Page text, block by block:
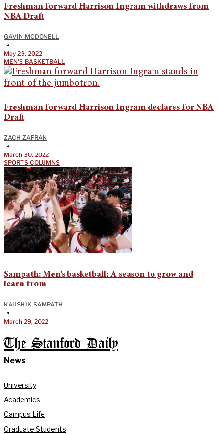
Freshman forward Harrison Ingram withdraws from
NBA Draft
GAVIN MCDONELL
•
May 29, 2022
MEN'S BASKETBALL
Freshman forward Harrison Ingram declares for NBA
Draft
ZACH ZAFRAN
•
March 30, 2022
SPORTS COLUMNS
Sampath: Men’s basketball: A season to grow and
learn from
KAUSHIK SAMPATH
•
March 29, 2022
The Stanford Daily
News
University
Academics
Campus Life
Graduate Students